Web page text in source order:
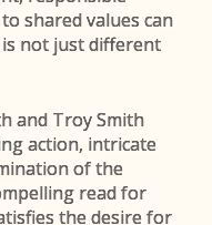
shared values can
not just different
and Troy Smith
action, intricate
of the
read for
the desire for